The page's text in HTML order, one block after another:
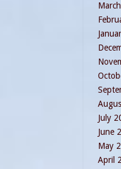
July
June
May
April